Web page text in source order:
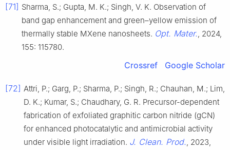
[71] Sharma, S.; Gupta, M. K.; Singh, V. K. Observation of
band gap enhancement and green–yellow emission of
thermally stable MXene nanosheets. Opt. Mater., 2024,
155: 115780.
Crossref Google Scholar
[72] Attri, P.; Garg, P.; Sharma, P.; Singh, R.; Chauhan, M.; Lim,
D. K.; Kumar, S.; Chaudhary, G. R. Precursor-dependent
fabrication of exfoliated graphitic carbon nitride (gCN)
for enhanced photocatalytic and antimicrobial activity
under visible light irradiation. J. Clean. Prod., 2023,